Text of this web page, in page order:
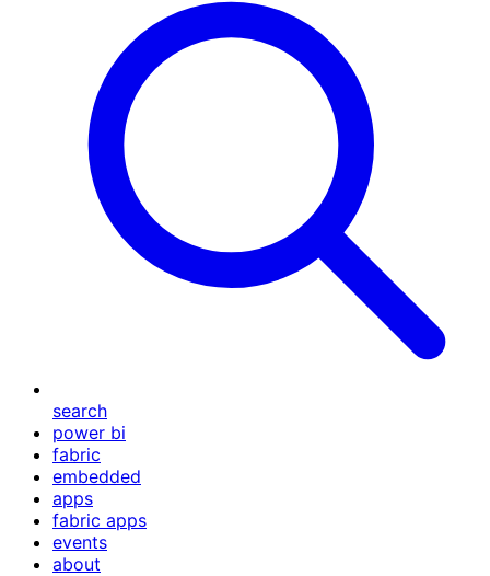
search
power bi
fabric
embedded
apps
fabric apps
events
about